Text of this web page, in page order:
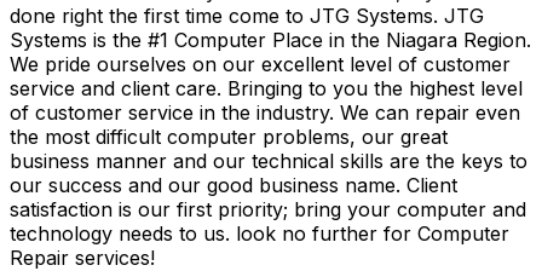
done right the first time come to JTG Systems. JTG
Systems is the #1 Computer Place in the Niagara Region.
We pride ourselves on our excellent level of customer
service and client care. Bringing to you the highest level
of customer service in the industry. We can repair even
the most difficult computer problems, our great
business manner and our technical skills are the keys to
our success and our good business name. Client
satisfaction is our first priority; bring your computer and
technology needs to us. look no further for Computer
Repair services!